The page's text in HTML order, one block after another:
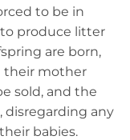
to be in
produce litter
are born,
their mother
sold, and the
disregarding any
babies.